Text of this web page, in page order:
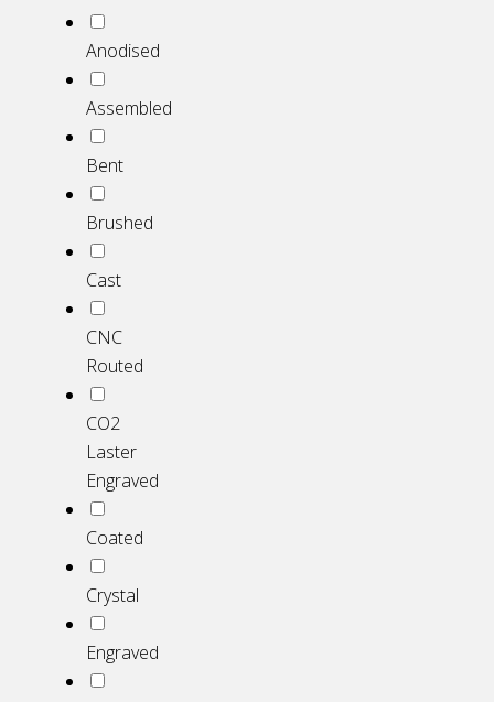
Anodised
Assembled
Bent
Brushed
Cast
CNC
Routed
CO2
Laster
Engraved
Coated
Crystal
Engraved